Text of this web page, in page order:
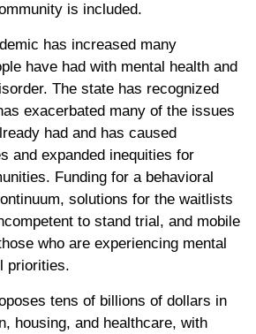
is included.
has increased many
have had with mental health and
The state has recognized
exacerbated many of the issues
had and has caused
and expanded inequities for
Funding for a behavioral
solutions for the waitlists
to stand trial, and mobile
who are experiencing mental
priorities.
tens of billions of dollars in
housing, and healthcare, with